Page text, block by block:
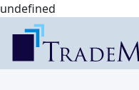
undefined